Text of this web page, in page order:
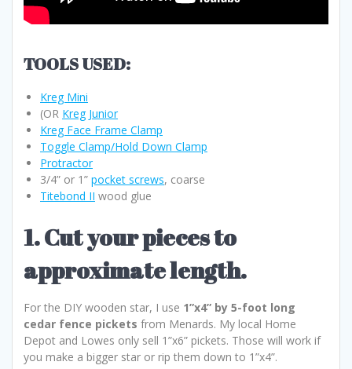
TOOLS USED:
Kreg Mini
(OR Kreg Junior
Kreg Face Frame Clamp
Toggle Clamp/Hold Down Clamp
Protractor
3/4” or 1” pocket screws, coarse
Titebond II wood glue
1. Cut your pieces to
approximate length.
For the DIY wooden star, I use 1”x4” by 5-foot long
cedar fence pickets from Menards. My local Home
Depot and Lowes only sell 1”x6” pickets. Those will work if
you make a bigger star or rip them down to 1”x4”.